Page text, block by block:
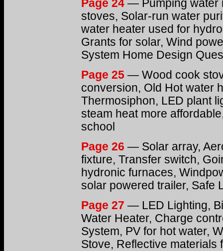
Page 24 — Pumping water
stoves, Solar-run water
water heater used for
Grants for solar, Wind
System Home Design
Page 25 — Wood cook
conversion, Old Hot water
Thermosiphon, LED plant
steam heat more
school
Page 26 — Solar array,
fixture, Transfer switch,
hydronic furnaces,
solar powered trailer, Safe
Page 27 — LED Lighting,
Water Heater, Charge
System, PV for hot water,
Stove, Reflective materials